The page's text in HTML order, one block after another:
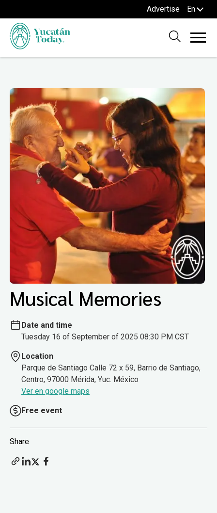
Advertise En
Musical Memories
Date and time
Tuesday 16 of September of 2025 08:30 PM CST
Location
Parque de Santiago Calle 72 x 59, Barrio de Santiago,
Centro, 97000 Mérida, Yuc. México
Ver en google maps
Free event
Share